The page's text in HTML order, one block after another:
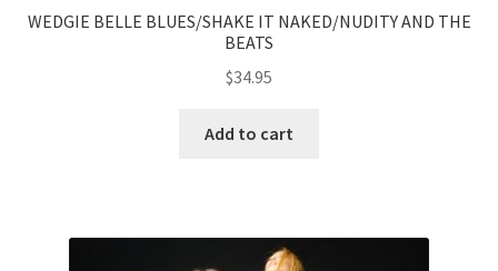
WEDGIE BELLE BLUES/SHAKE IT NAKED/NUDITY AND THE
BEATS
$34.95
Add to cart